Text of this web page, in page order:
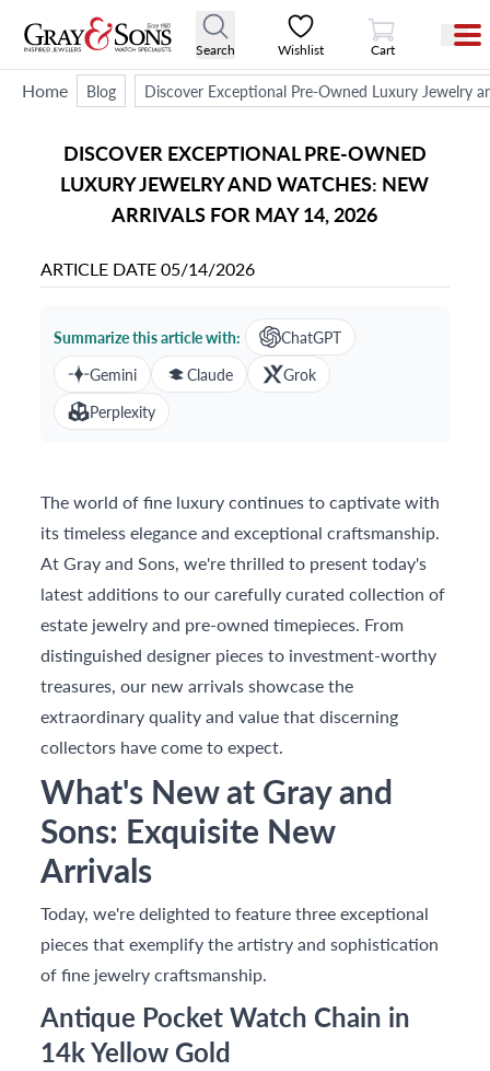
Search Wishlist
View Cart
Cart
Home Blog Discover Exceptional Pre-Owned Luxury Jewelry
DISCOVER EXCEPTIONAL PRE-OWNED
LUXURY JEWELRY AND WATCHES: NEW
ARRIVALS FOR MAY 14, 2026
ARTICLE DATE05/14/2026
Summarize this article with:
ChatGPT
Gemini
Claude
Grok
Perplexity
The world of fine luxury continues to captivate with
its timeless elegance and exceptional craftsmanship.
At Gray and Sons, we're thrilled to present today's
latest additions to our carefully curated collection of
estate jewelry and pre-owned timepieces. From
distinguished designer pieces to investment-worthy
treasures, our new arrivals showcase the
extraordinary quality and value that discerning
collectors have come to expect.
What's New at Gray and
Sons: Exquisite New
Arrivals
Today, we're delighted to feature three exceptional
pieces that exemplify the artistry and sophistication
of fine jewelry craftsmanship.
Antique Pocket Watch Chain in
14k Yellow Gold